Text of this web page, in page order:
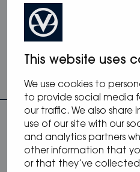
This website uses
We use cookies to
to provide social media
our traffic. We also
use of our site with our
and analytics partners
other information that
or that they’ve
arconayachts.se